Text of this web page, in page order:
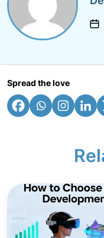
Spread the love